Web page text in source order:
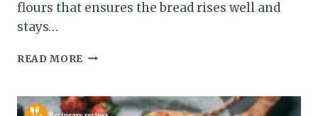
flours that ensures the bread rises well and
stays…
READ MORE SOFT
GLUTEN